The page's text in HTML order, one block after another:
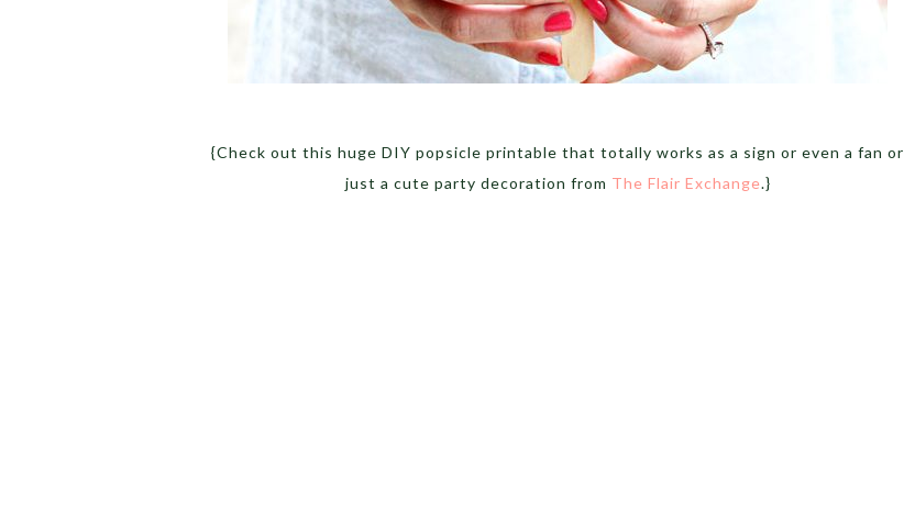
{Check out this huge DIY popsicle printable that totally works as a sign or even a fan or
just a cute party decoration from The Flair Exchange.}